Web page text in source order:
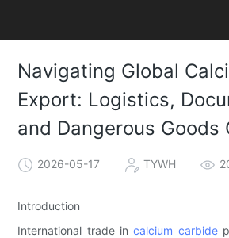
Navigating Global
Export: Logistics,
and Dangerous Goods
2026-05-17 TYWH
Introduction
International trade incalcium carbide